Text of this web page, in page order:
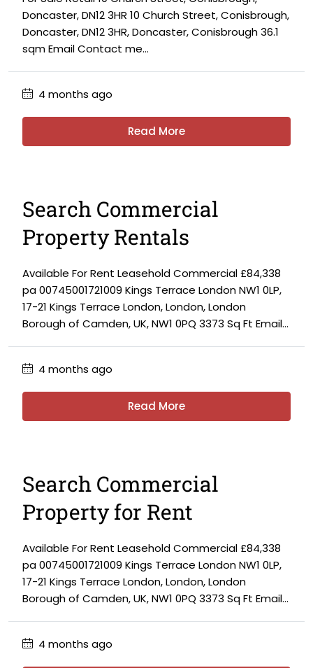
Doncaster, DN12 3HR 10 Church Street, Conisbrough,
Doncaster, DN12 3HR, Doncaster, Conisbrough 36.1
sqm Email Contact me...
4 months ago
Read More
Search Commercial
Property Rentals
Available For Rent Leasehold Commercial £84,338
pa 00745001721009 Kings Terrace London NW1 0LP,
17-21 Kings Terrace London, London, London
Borough of Camden, UK, NW1 0PQ 3373 Sq Ft Email...
4 months ago
Read More
Search Commercial
Property for Rent
Available For Rent Leasehold Commercial £84,338
pa 00745001721009 Kings Terrace London NW1 0LP,
17-21 Kings Terrace London, London, London
Borough of Camden, UK, NW1 0PQ 3373 Sq Ft Email...
4 months ago